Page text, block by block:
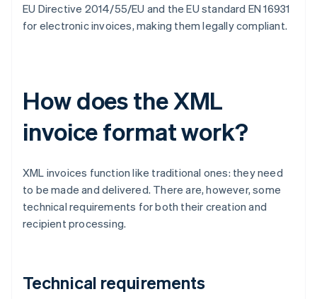
EU Directive 2014/55/EU and the EU standard EN 16931
for electronic invoices, making them legally compliant.
How does the XML
invoice format work?
XML invoices function like traditional ones: they need
to be made and delivered. There are, however, some
technical requirements for both their creation and
recipient processing.
Technical requirements